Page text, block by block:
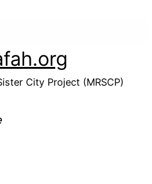
City Project (MRSCP)